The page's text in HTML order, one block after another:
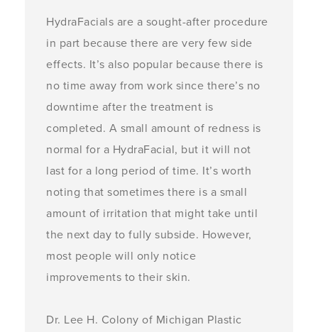
HydraFacials are a sought-after procedure
in part because there are very few side
effects. It’s also popular because there is
no time away from work since there’s no
downtime after the treatment is
completed. A small amount of redness is
normal for a HydraFacial, but it will not
last for a long period of time. It’s worth
noting that sometimes there is a small
amount of irritation that might take until
the next day to fully subside. However,
most people will only notice
improvements to their skin.
Dr. Lee H. Colony of Michigan Plastic